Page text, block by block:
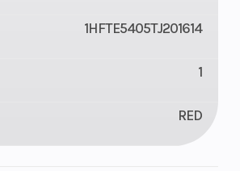
1HFTE5405TJ201614
1
RED